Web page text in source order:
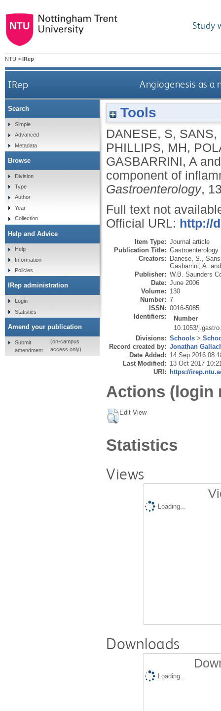
Study
NTU > IRep
IRep Angiogenesis as a
Tools
DANESE, S, SANS,
PHILLIPS, MH,
GASBARRINI, A
component of
Gastroenterology,
Full text not
Official URL: http://
Item Type: Journal article
Publication Title: Gastroenterology
Creators: Danese, S.
Gasbarrini, A.
Publisher: W.B. Saunders
Date: June 2006
Volume: 130
Number: 7
ISSN: 0016-5085
Identifiers:
Number
10.1053/
Divisions: Schools >
Record created by: Jonathan
Date Added: 14 Sep 2016
Last Modified: 13 Oct 2017
URI: https://
Actions (login
Edit View
Statistics
Views
Loading...
Downloads
Loading...
Search
Simple
Advanced
Metadata
Browse
Division
Type
Author
Year
Collection
Help and Advice
Help
Information
Policies
IRep administration
Login
Statistics
Amend your publication
Submit
amendment
(on-campus
access only)